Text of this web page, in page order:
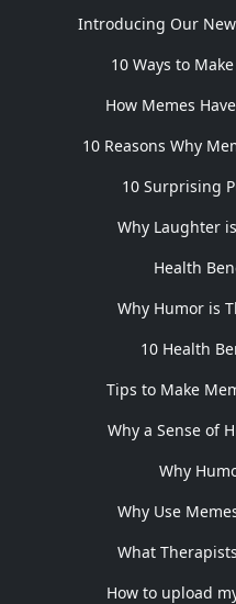
Introducing Our
10 Ways to
How Memes
10 Reasons Why
10 Surprising
Why Laughter
Health
Why Humor is
10 Health
Tips to Make
Why a Sense of
Why
Why Use
What
How to upload